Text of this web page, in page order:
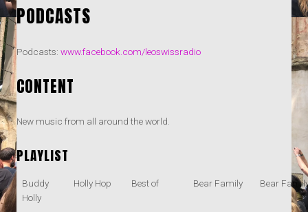
PODCASTS
Podcasts: www.facebook.com/leoswissradio
CONTENT
New music from all around the world.
PLAYLIST
Buddy
Holly
Holly Hop Best of Bear Family Bear